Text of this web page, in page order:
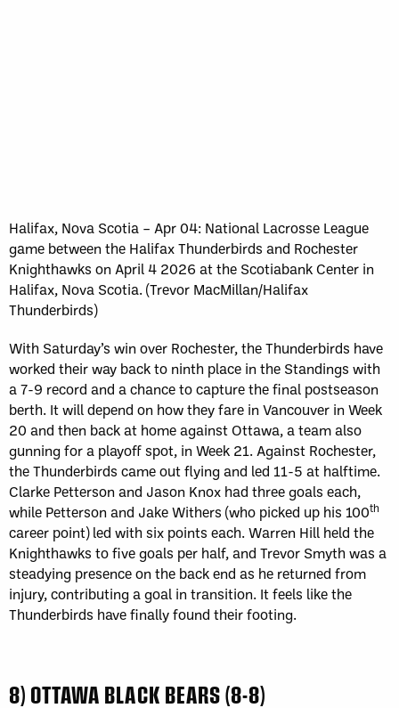
Halifax, Nova Scotia – Apr 04: National Lacrosse League
game between the Halifax Thunderbirds and Rochester
Knighthawks on April 4 2026 at the Scotiabank Center in
Halifax, Nova Scotia. (Trevor MacMillan/Halifax
Thunderbirds)
With Saturday’s win over Rochester, the Thunderbirds have
worked their way back to ninth place in the Standings with
a 7-9 record and a chance to capture the final postseason
berth. It will depend on how they fare in Vancouver in Week
20 and then back at home against Ottawa, a team also
gunning for a playoff spot, in Week 21. Against Rochester,
the Thunderbirds came out flying and led 11-5 at halftime.
Clarke Petterson and Jason Knox had three goals each,
while Petterson and Jake Withers (who picked up his 100th
career point) led with six points each. Warren Hill held the
Knighthawks to five goals per half, and Trevor Smyth was a
steadying presence on the back end as he returned from
injury, contributing a goal in transition. It feels like the
Thunderbirds have finally found their footing.
8) OTTAWA BLACK BEARS (8-8)